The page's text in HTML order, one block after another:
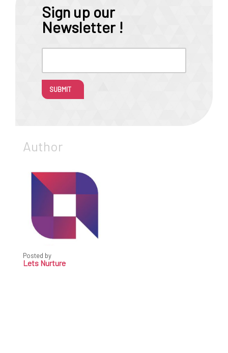
Sign up our
Newsletter !
SUBMIT
Author
Posted by
Lets Nurture